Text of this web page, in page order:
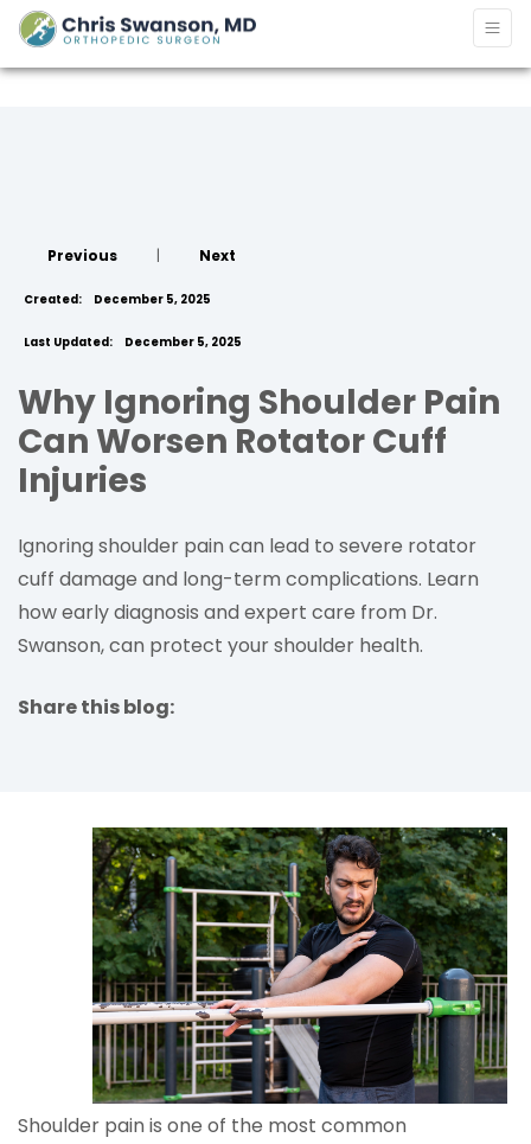
Previous | Next
Created: December 5, 2025
Last Updated: December 5, 2025
Why Ignoring Shoulder Pain
Can Worsen Rotator Cuff
Injuries
Ignoring shoulder pain can lead to severe rotator
cuff damage and long-term complications. Learn
how early diagnosis and expert care from Dr.
Swanson, can protect your shoulder health.
Share this blog:
Shoulder pain is one of the most common